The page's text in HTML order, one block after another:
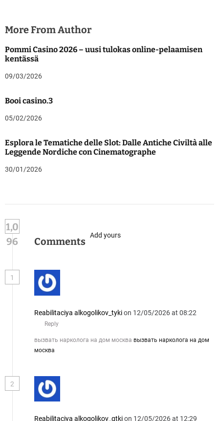
More From Author
Pommi Casino 2026 – uusi tulokas online-pelaamisen
kentässä
09/03/2026
Booi casino.3
05/02/2026
Esplora le Tematiche delle Slot: Dalle Antiche Civiltà alle
Leggende Nordiche con Cinematographe
30/01/2026
1,0
96
Comments
Add yours
1
Reabilitaciya alkogolikov_tykion 12/05/2026 at 08:22
Reply
вызвать нарколога на дом москва вызвать нарколога на дом
москва
2
Reabilitaciya alkogolikov_qtkion 12/05/2026 at 12:29